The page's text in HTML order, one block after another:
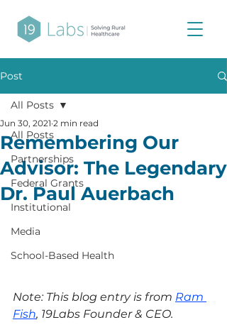
Post
All Posts
Partnerships
Federal Grants
Institutional
Media
School-Based Health
All Posts
Remembering Our
Advisor: The Legendary
Dr. Paul Auerbach
Jun 30, 2021 2 min read
Note: This blog entry is from Ram
Fish, 19Labs Founder & CEO.